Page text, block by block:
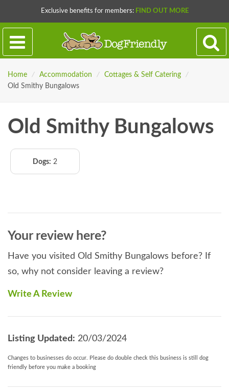
Exclusive benefits for members: FIND OUT MORE
Home / Accommodation / Cottages & Self Catering
/
Old Smithy Bungalows
Old Smithy Bungalows
Dogs: 2
Your review here?
Have you visited Old Smithy Bungalows before? If
so, why not consider leaving a review?
Write A Review
Listing Updated: 20/03/2024
Changes to businesses do occur. Please do double check this business is still dog
friendly before you make a booking